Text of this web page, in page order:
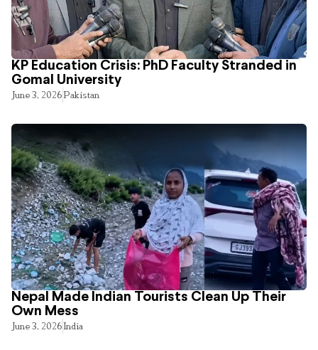
KP Education Crisis: PhD Faculty Stranded in
Gomal University
June 3, 2026Pakistan
Nepal Made Indian Tourists Clean Up Their
Own Mess
June 3, 2026India